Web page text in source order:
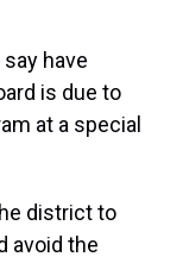
have
is due to
at a special
district to
avoid the